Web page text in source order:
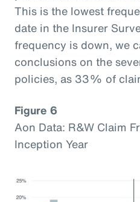
This is the lowest
date in the Insurer
frequency is down, we
conclusions on the
policies, as 33% of
Figure 6
Aon Data: R&W Claim
Inception Year